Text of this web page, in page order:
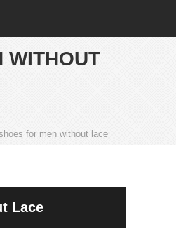
WITHOUT
for men without lace
Lace